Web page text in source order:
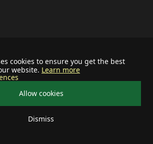
cookies to ensure you get the best
website. Learn more
Allow cookies
Dismiss